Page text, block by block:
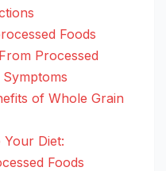
Foods
Processed
of Whole Grain
Diet:
Foods